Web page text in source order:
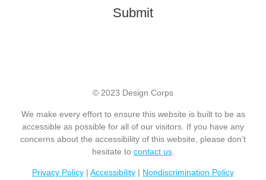
© 2023 Design Corps
We make every effort to ensure this website is built to be as
accessible as possible for all of our visitors. If you have any
concerns about the accessibility of this website, please don’t
hesitate to contact us.
Privacy Policy | Accessibility | Nondiscrimination Policy